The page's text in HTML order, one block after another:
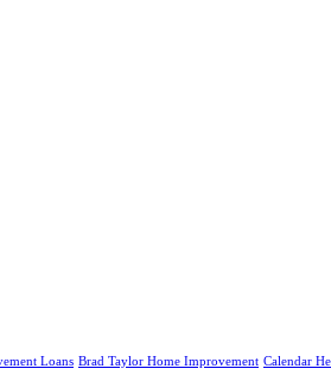
Loans Brad Taylor Home Improvement Calendar